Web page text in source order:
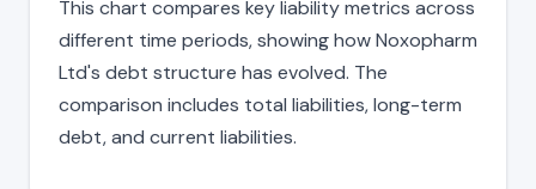
This chart compares key liability metrics across
different time periods, showing how Noxopharm
Ltd's debt structure has evolved. The
comparison includes total liabilities, long-term
debt, and current liabilities.